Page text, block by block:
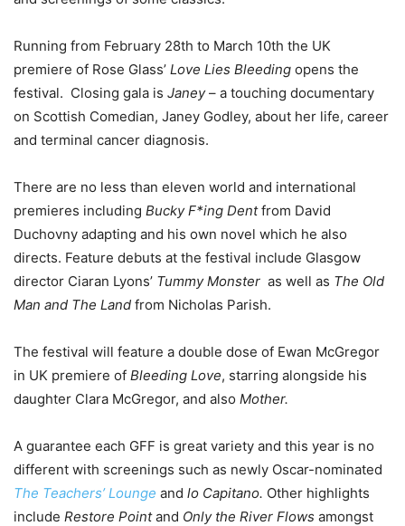
Running from February 28th to March 10th the UK
premiere of Rose Glass’ Love Lies Bleeding opens the
festival. Closing gala is Janey– a touching documentary
on Scottish Comedian, Janey Godley, about her life, career
and terminal cancer diagnosis.
There are no less than eleven world and international
premieres including Bucky F*ing Dentfrom David
Duchovny adapting and his own novel which he also
directs. Feature debuts at the festival include Glasgow
director Ciaran Lyons’ Tummy Monster as well as The Old
Man and The Land from Nicholas Parish.
The festival will feature a double dose of Ewan McGregor
in UK premiere of Bleeding Love, starring alongside his
daughter Clara McGregor, and also Mother.
A guarantee each GFF is great variety and this year is no
different with screenings such as newly Oscar-nominated
The Teachers’ Lounge and lo Capitano. Other highlights
include Restore Pointand Only the River Flows amongst